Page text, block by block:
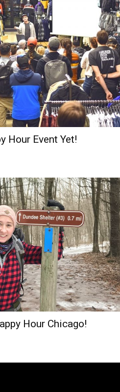
Hour Event Yet!
Hour Chicago!